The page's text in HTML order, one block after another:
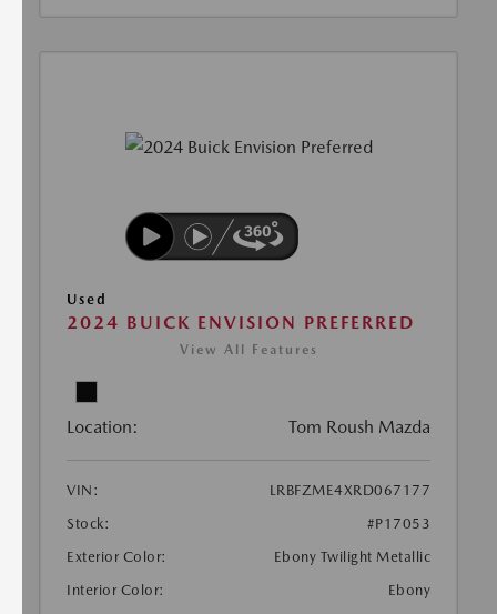
Used
2024 BUICK ENVISION PREFERRED
View All Features
Location: Tom Roush Mazda
VIN:
LRBFZME4XRD067177
Stock:
#P17053
Exterior Color:
Ebony Twilight Metallic
Interior Color:
Ebony